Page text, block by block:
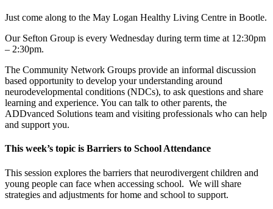
Just come along to the May Logan Healthy Living Centre in Bootle.
Our Sefton Group is every Wednesday during term time at 12:30pm
– 2:30pm.
The Community Network Groups provide an informal discussion
based opportunity to develop your understanding around
neurodevelopmental conditions (NDCs), to ask questions and share
learning and experience. You can talk to other parents, the
ADDvanced Solutions team and visiting professionals who can help
and support you.
This week’s topic is Barriers to School Attendance
This session explores the barriers that neurodivergent children and
young people can face when accessing school. We will share
strategies and adjustments for home and school to support.